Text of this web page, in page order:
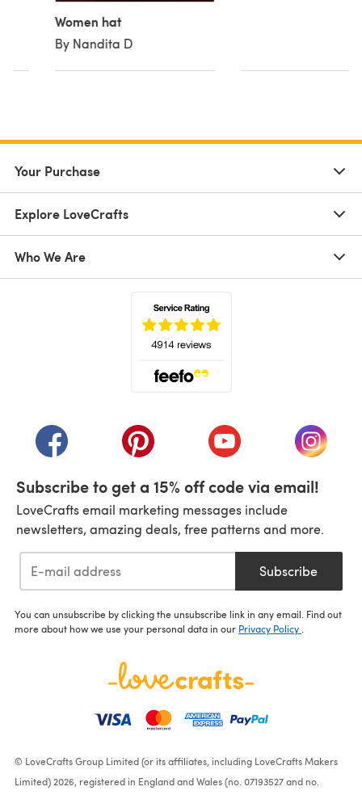
Women hat
By Nandita D
Your Purchase
Explore LoveCrafts
Who We Are
(opens in a new tab)(opens in a new tab)(opens in a new tab)
(opens
Subscribe to get a 15% off code via email!
LoveCrafts email marketing messages include
newsletters, amazing deals, free patterns and more.
Subscribe
You can unsubscribe by clicking the unsubscribe link in any email. Find out
more about how we use your personal data in our Privacy Policy .
© LoveCrafts Group Limited (or its affiliates, including LoveCrafts Makers
Limited) 2026, registered in England and Wales (no. 07193527 and no.